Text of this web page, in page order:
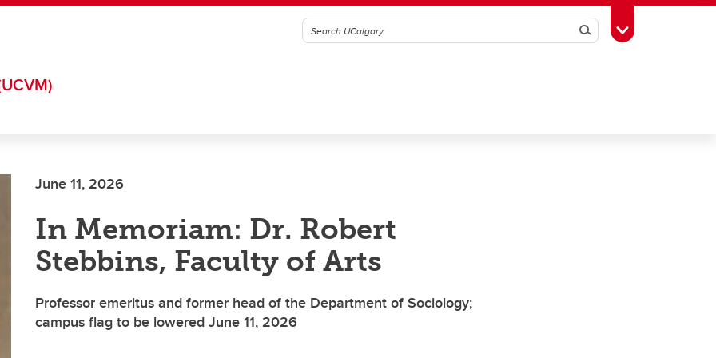
SearchToggle Toolbox
June 11, 2026
In Memoriam: Dr. Robert
Stebbins, Faculty of Arts
Professor emeritus and former head of the Department of Sociology;
campus flag to be lowered June 11, 2026